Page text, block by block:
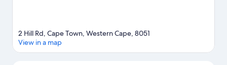
2 Hill Rd, Cape Town, Western Cape, 8051
View in a map